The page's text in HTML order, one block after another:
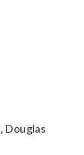
Douglas